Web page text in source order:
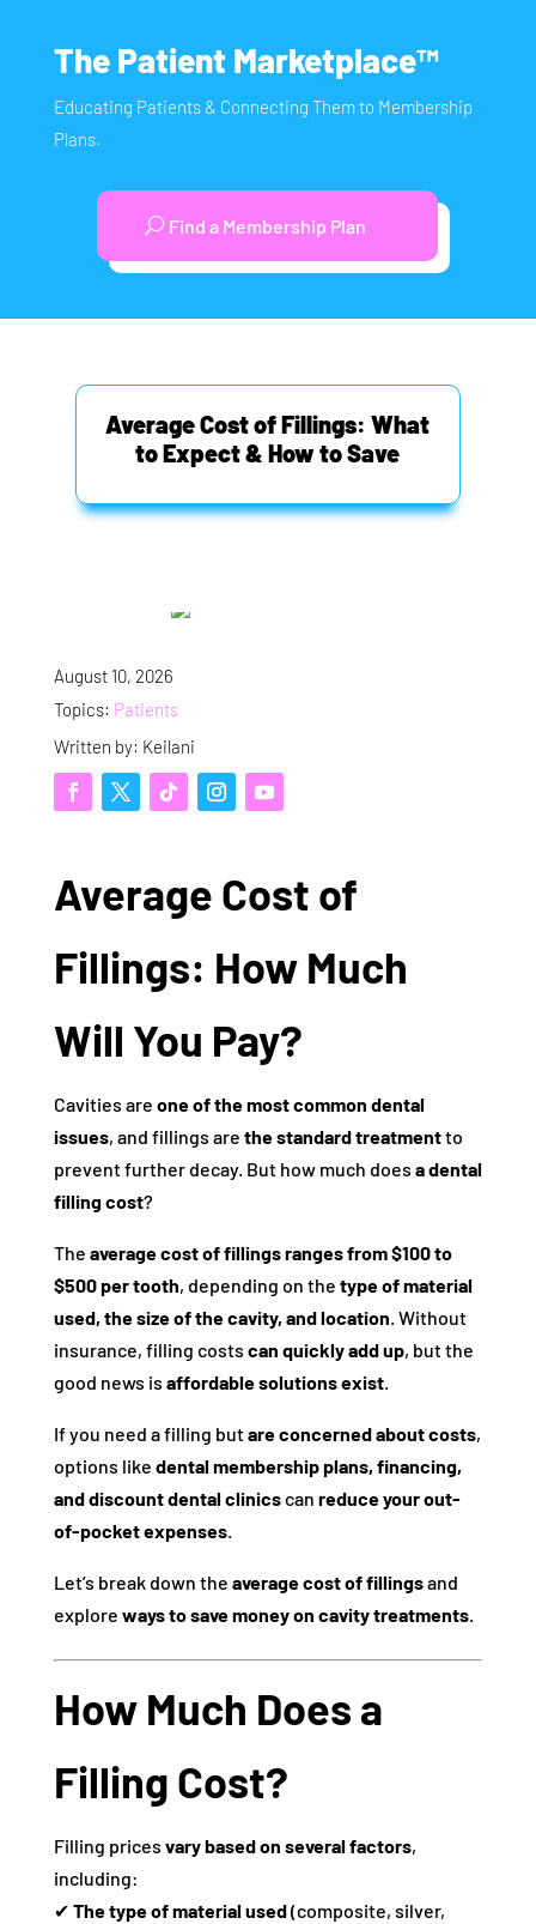
The Patient Marketplace™
Educating Patients & Connecting Them to Membership
Plans.
Find a Membership Plan
Average Cost of Fillings: What
to Expect & How to Save
August 10, 2026
Topics: Patients
Written by: Keilani
Average Cost of
Fillings: How Much
Will You Pay?
Cavities are one of the most common dental
issues, and fillings are the standard treatmentto
prevent further decay. But how much does a dental
filling cost?
The average cost of fillings ranges from $100 to
$500 per tooth, depending on the type of material
used, the size of the cavity, and location. Without
insurance, filling costs can quickly add up, but the
good news is affordable solutions exist.
If you need a filling butare concerned about costs,
options like dental membership plans, financing,
and discount dental clinicscan reduce your out-
of-pocket expenses.
Let’s break down the average cost of fillingsand
explore ways to save money on cavity treatments.
How Much Does a
Filling Cost?
Filling prices vary based on several factors,
including:
✔ The type of material used(composite, silver,